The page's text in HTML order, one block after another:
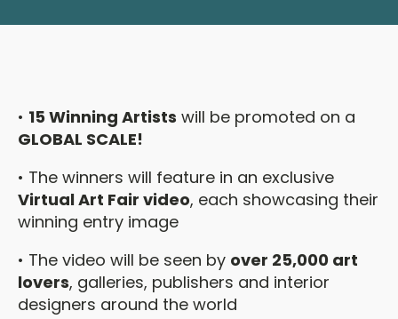
• 15 Winning Artists will be promoted on a
GLOBAL SCALE!
• The winners will feature in an exclusive
Virtual Art Fair video, each showcasing their
winning entry image
• The video will be seen by over 25,000 art
lovers, galleries, publishers and interior
designers around the world